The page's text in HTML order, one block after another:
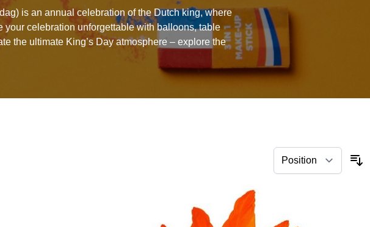
is an annual celebration of the Dutch king, where
celebration unforgettable with balloons, table
the ultimate King’s Day atmosphere – explore the